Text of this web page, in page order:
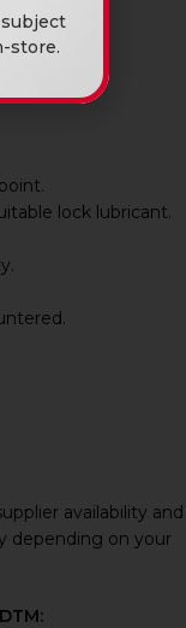
lock lubricant.
availability and
depending on your
store.